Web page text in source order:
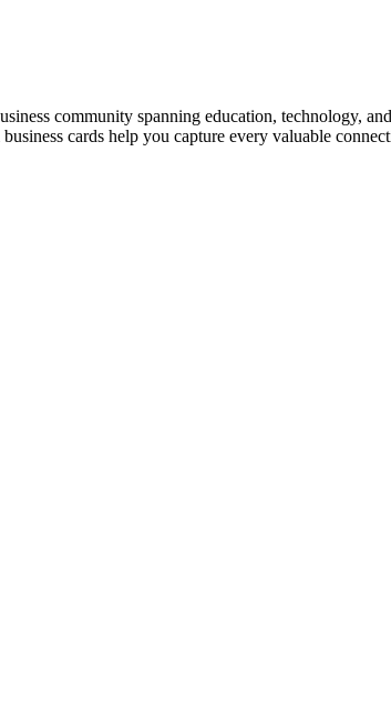
community spanning education, technology,
cards help you capture every valuable